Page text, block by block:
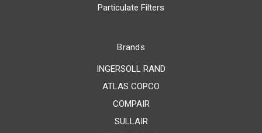
Particulate Filters
Brands
INGERSOLL RAND
ATLAS COPCO
COMPAIR
SULLAIR